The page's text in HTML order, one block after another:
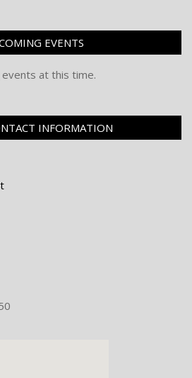
EVENTS
at this time.
INFORMATION